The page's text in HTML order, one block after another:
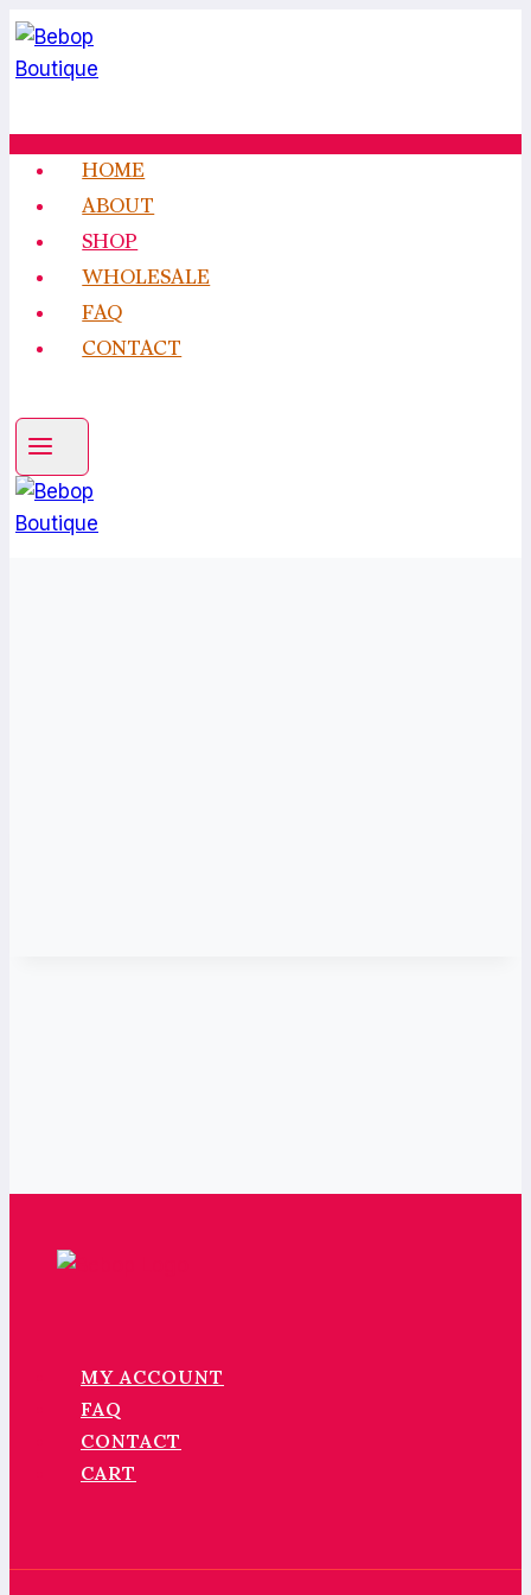
Skip
to
content
HOME
ABOUT
SHOP
WHOLESALE
FAQ
CONTACT
MY ACCOUNT
FAQ
CONTACT
CART